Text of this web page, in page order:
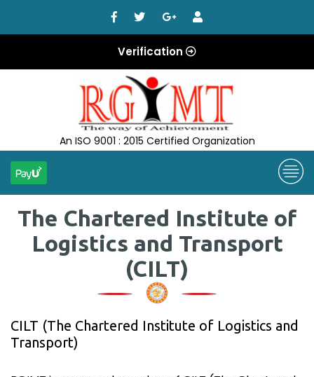
Verification
An ISO 9001 : 2015 Certified Organization
The Chartered Institute of
Logistics and Transport
(CILT)
CILT (The Chartered Institute of Logistics and
Transport)